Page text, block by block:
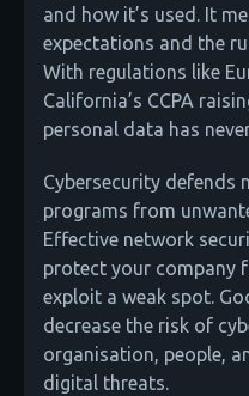
and how it’s used. It
expectations and the
With regulations like
California’s CCPA
personal data has
Cybersecurity defends
programs from
Effective network
protect your company
exploit a weak spot.
decrease the risk of
organisation, people,
digital threats.